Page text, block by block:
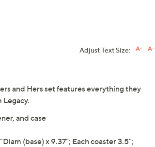
Adjust Text Size:
and Hers set features everything they
Legacy.
and case
(base) x 9.37"; Each coaster 3.5";